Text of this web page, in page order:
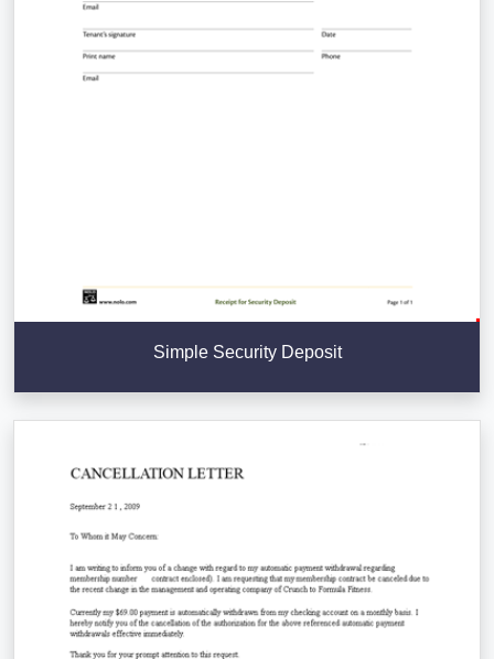
Simple Security Deposit